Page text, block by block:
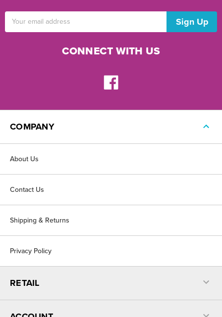
CONNECT WITH US
COMPANY
About Us
Contact Us
Shipping & Returns
Privacy Policy
RETAIL